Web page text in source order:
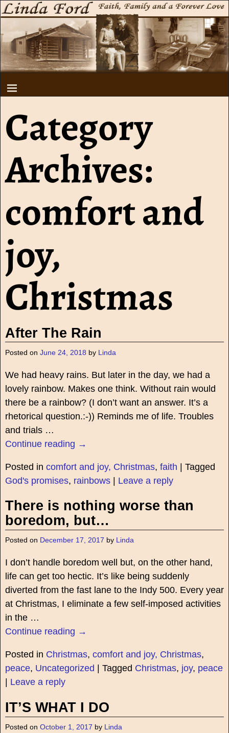
Category
Archives:
comfort and
joy,
Christmas
After The Rain
Posted on June 24, 2018 by Linda
We had heavy rains. But later in the day, we had a
lovely rainbow. Makes one think. Without rain would
there be a rainbow? (I don’t want an answer. It’s a
rhetorical question.:-)) Reminds me of life. Troubles
and trials …
Continue reading →
Posted in comfort and joy, Christmas, faith | Tagged
God's promises, rainbows| Leave a reply
There is nothing worse than
boredom, but…
Posted on December 17, 2017 by Linda
I don’t handle boredom well but, on the other hand,
life can get too hectic. It’s like being suddenly
diverted from the fast lane to the Indy 500. Every year
at Christmas, I eliminate a few self-imposed activities
in the …
Continue reading →
Posted in Christmas, comfort and joy, Christmas,
peace, Uncategorized Tagged Christmas, joy, peace
Leave a reply
IT’S WHAT I DO
Posted on October 1, 2017 by Linda